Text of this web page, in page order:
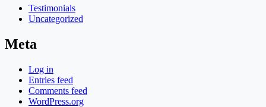
Testimonials
Uncategorized
Meta
Log in
Entries feed
Comments feed
WordPress.org